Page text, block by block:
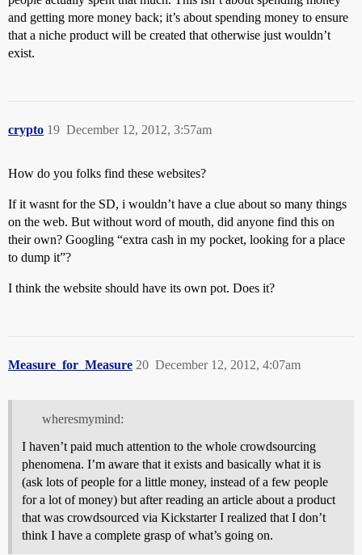
and getting more money back; it’s about spending money to ensure
that a niche product will be created that otherwise just wouldn’t
exist.
crypto December 12, 2012, 3:57am
19
How do you folks find these websites?
If it wasnt for the SD, i wouldn’t have a clue about so many things
on the web. But without word of mouth, did anyone find this on
their own? Googling “extra cash in my pocket, looking for a place
to dump it”?
I think the website should have its own pot. Does it?
Measure_for_Measure December 12, 2012, 4:07am
20
wheresmymind:
I haven’t paid much attention to the whole crowdsourcing
phenomena. I’m aware that it exists and basically what it is
(ask lots of people for a little money, instead of a few people
for a lot of money) but after reading an article about a product
that was crowdsourced via Kickstarter I realized that I don’t
think I have a complete grasp of what’s going on.